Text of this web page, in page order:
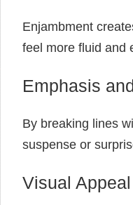
Enjambment
feel more fluid and
Emphasis
By breaking lines
suspense or
Visual Appeal